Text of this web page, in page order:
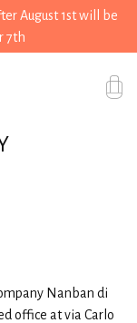
August 1st will be
7th
Nanban di
office at via Carlo